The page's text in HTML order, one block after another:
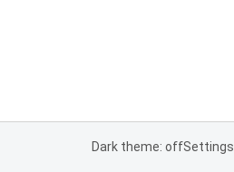
Dark theme: offSettings